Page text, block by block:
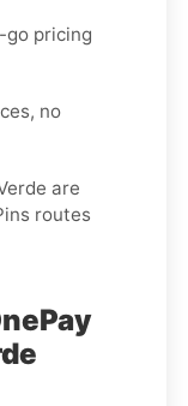
pricing
no
are
routes